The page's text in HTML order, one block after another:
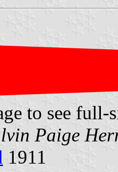
to see full-
Paige
1911